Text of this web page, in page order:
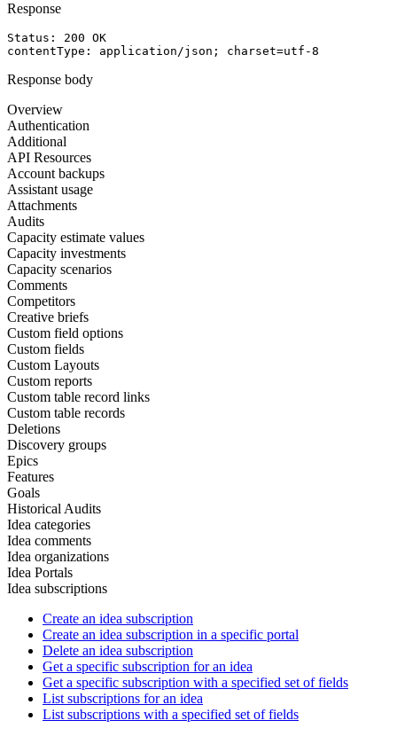
Response
Status: 200 OK
contentType : application/json; charset=utf-8
Response body
Overview
Authentication
Additional
API Resources
Account backups
Assistant usage
Attachments
Audits
Capacity estimate values
Capacity investments
Capacity scenarios
Comments
Competitors
Creative briefs
Custom field options
Custom fields
Custom Layouts
Custom reports
Custom table record links
Custom table records
Deletions
Discovery groups
Epics
Features
Goals
Historical Audits
Idea categories
Idea comments
Idea organizations
Idea Portals
Idea subscriptions
Create an idea subscription
Create an idea subscription in a specific portal
Delete an idea subscription
Get a specific subscription for an idea
Get a specific subscription with a specified set of fields
List subscriptions for an idea
List subscriptions with a specified set of fields